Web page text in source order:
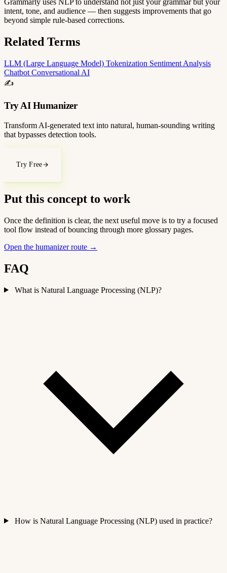
intent, tone, and audience — then suggests improvements that go
beyond simple rule-based corrections.
Related Terms
LLM (Large Language Model) Tokenization Sentiment Analysis
Chatbot Conversational AI
✍️
Try AI Humanizer
Transform AI-generated text into natural, human-sounding writing
that bypasses detection tools.
Try Free
Put this concept to work
Once the definition is clear, the next useful move is to try a focused
tool flow instead of bouncing through more glossary pages.
Open the humanizer route →
FAQ
What is Natural Language Processing (NLP)?
How is Natural Language Processing (NLP) used in practice?